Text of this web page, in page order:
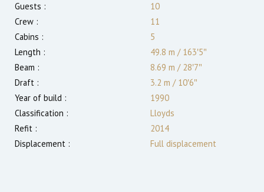
Guests :
10
Crew :
11
Cabins :
5
Length :
49.8 m /163′5″
Beam :
8.69 m /28′7″
Draft :
3.2 m /10′6″
Year of build :
1990
Classification :
Lloyds
Refit :
2014
Displacement :
Full displacement